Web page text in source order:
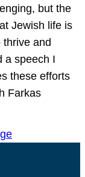
but the
Jewish life is
thrive and
a speech I
these efforts
Farkas